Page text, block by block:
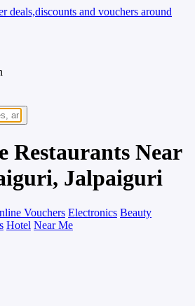
Restaurants Near
Jalpaiguri
Vouchers Electronics Beauty
Hotel Near Me